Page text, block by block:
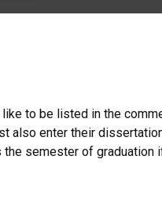
to be listed in the
also enter their
semester of